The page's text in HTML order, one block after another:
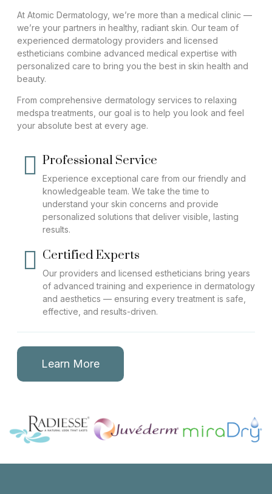
At Atomic Dermatology, we’re more than a medical clinic —
we’re your partners in healthy, radiant skin. Our team of
experienced dermatology providers and licensed
estheticians combine advanced medical expertise with
personalized care to bring you the best in skin health and
beauty.
From comprehensive dermatology services to relaxing
medspa treatments, our goal is to help you look and feel
your absolute best at every age.
Professional Service
Experience exceptional care from our friendly and
knowledgeable team. We take the time to
understand your skin concerns and provide
personalized solutions that deliver visible, lasting
results.
Certified Experts
Our providers and licensed estheticians bring years
of advanced training and experience in dermatology
and aesthetics — ensuring every treatment is safe,
effective, and results-driven.
Learn More